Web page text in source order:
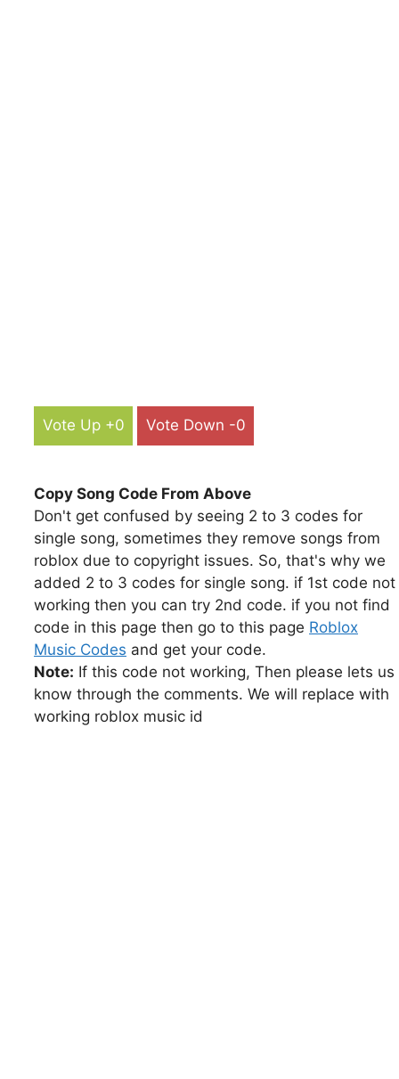
Vote Up +0 Vote Down -0
Copy Song Code From Above
Don't get confused by seeing 2 to 3 codes for
single song, sometimes they remove songs from
roblox due to copyright issues. So, that's why we
added 2 to 3 codes for single song. if 1st code not
working then you can try 2nd code. if you not find
code in this page then go to this page Roblox
Music Codes and get your code.
Note: If this code not working, Then please lets us
know through the comments. We will replace with
working roblox music id